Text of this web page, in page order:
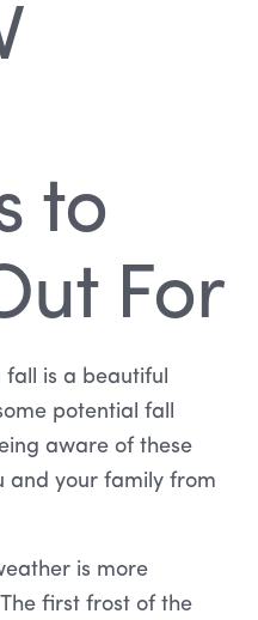
to
For
fall is a beautiful
potential fall
aware of these
and your family from
is more
first frost of the